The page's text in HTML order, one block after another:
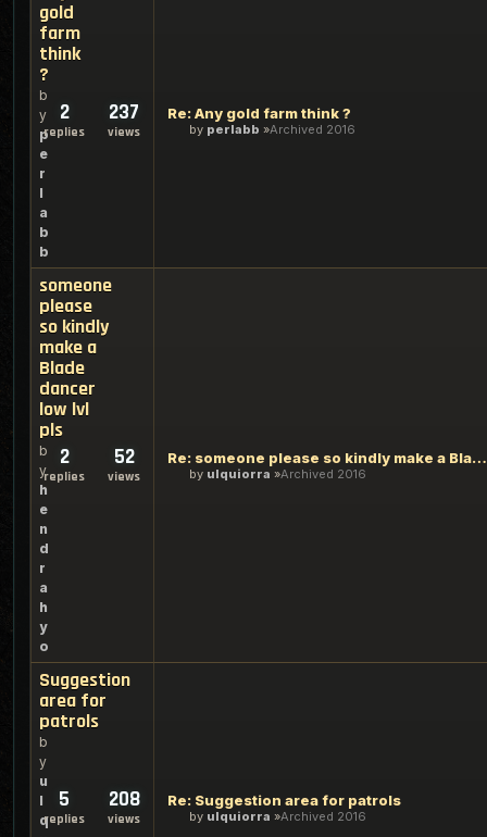
gold
farm
think
?
b
y
p
e
r
l
a
b
b
2
replies
237
views
Re: Any gold farm think ?
by perlabb Archived 2016
someone
please
so kindly
make a
Blade
dancer
low lvl
pls
b
y
h
e
n
d
r
a
h
y
o
2
replies
52
views
Re: someone please so kindly make a Blade dancer low lvl pls
by ulquiorra Archived 2016
Suggestion
area for
patrols
b
y
u
l
q
5
replies
208
views
Re: Suggestion area for patrols
by ulquiorra Archived 2016